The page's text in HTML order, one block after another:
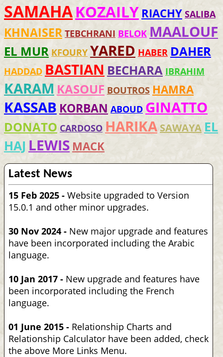
SAMAHAKOZAILY RIACHY SALIBA
KHNAISER TEBCHRANI BELOK MAALOUF
EL MUR KFOURY YARED HABER DAHER
HADDAD BASTIAN BECHARA IBRAHIM
KARAM KASOUF BOUTROS HAMRA
KASSAB KORBAN ABOUD GINATTO
DONATO CARDOSO HARIKA SAWAYA EL
HAJ LEWIS MACK
Latest News
15 Feb 2025 - Website upgraded to Version
15.0.1 and other minor upgrades.
30 Nov 2024 - New major upgrade and features
have been incorporated including the Arabic
language.
10 Jan 2017 - New upgrade and features have
been incorporated including the French
language.
01 June 2015 - Relationship Charts and
Relationship Calculator have been added, check
the above More Links Menu.